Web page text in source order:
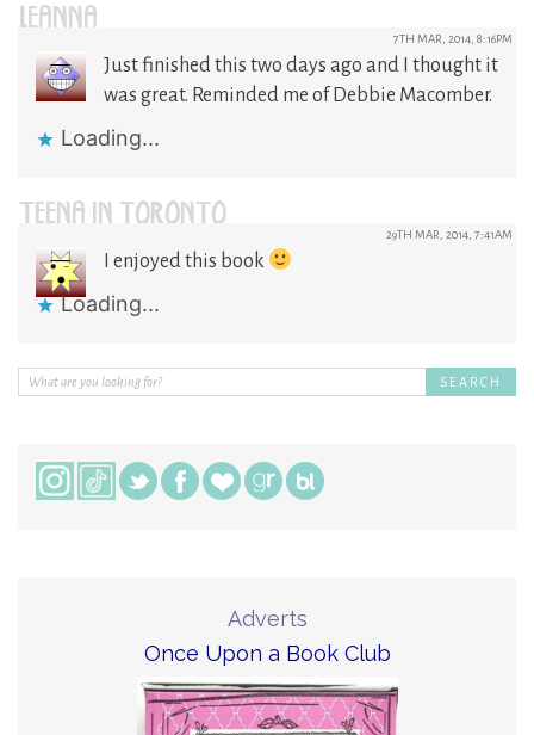
LEANNA 7TH MAR, 2014, 8:16PM
Just finished this two days ago and I thought it
was great. Reminded me of Debbie Macomber.
Loading...
TEENA IN TORONTO 29TH MAR, 2014, 7:41AM
I enjoyed this book
Loading...
Adverts
Once Upon a Book Club